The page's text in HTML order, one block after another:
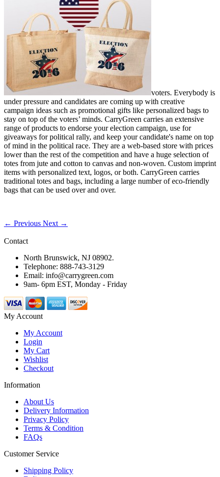
voters. Everybody is
under pressure and candidates are coming up with creative
campaign ideas such as promotional gifts like personalized bags to
stay on top of the voters’ minds. CarryGreen carries an extensive
range of products to endorse your election campaign, use for
giveaways for political rally, and keep your candidate's name on top
of mind in the political race. They are a web-based store with prices
lower than the rest of the competition and have a huge selection of
totes from jute and cotton to canvas and non-woven. Custom imprint
items with personalized text, logos, or both. CarryGreen carries
traditional totes and bags, including a large number of eco-friendly
bags that can be used over and over.
← Previous Next →
Contact
North Brunswick, NJ 08902.
Telephone: 888-743-3129
Email: info@carrygreen.com
9am- 6pm EST, Monday - Friday
My Account
My Account
Login
My Cart
Wishlist
Checkout
Information
About Us
Delivery Information
Privacy Policy
Terms & Condition
FAQs
Customer Service
Shipping Policy